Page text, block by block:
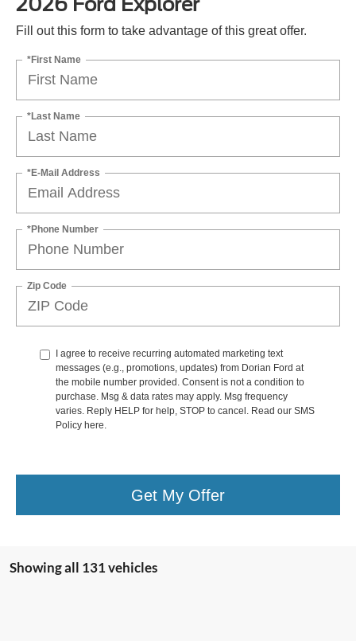
Fill out this form to take advantage of this great offer.
*First Name
*Last Name
*E-Mail Address
*Phone Number
Zip Code
I agree to receive recurring automated marketing text
messages (e.g., promotions, updates) from Dorian Ford at
the mobile number provided. Consent is not a condition to
purchase. Msg & data rates may apply. Msg frequency
varies. Reply HELP for help, STOP to cancel. Read our SMS
Policy here.
Get My Offer
Showing all 131 vehicles